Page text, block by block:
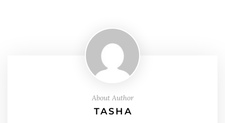
About Author
TASHA